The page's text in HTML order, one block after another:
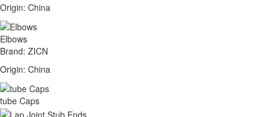
Origin: China
Elbows
Brand: ZICN
Origin: China
tube Caps